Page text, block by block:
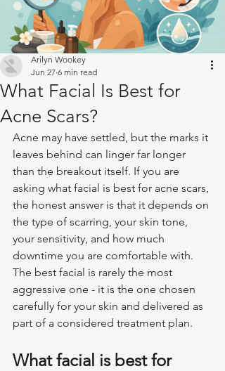
What Facial Is Best for
Acne Scars?
Arilyn Wookey
Jun 27 6 min read
Acne may have settled, but the marks it
leaves behind can linger far longer
than the breakout itself. If you are
asking what facial is best for acne scars,
the honest answer is that it depends on
the type of scarring, your skin tone,
your sensitivity, and how much
downtime you are comfortable with.
The best facial is rarely the most
aggressive one - it is the one chosen
carefully for your skin and delivered as
part of a considered treatment plan.
What facial is best for